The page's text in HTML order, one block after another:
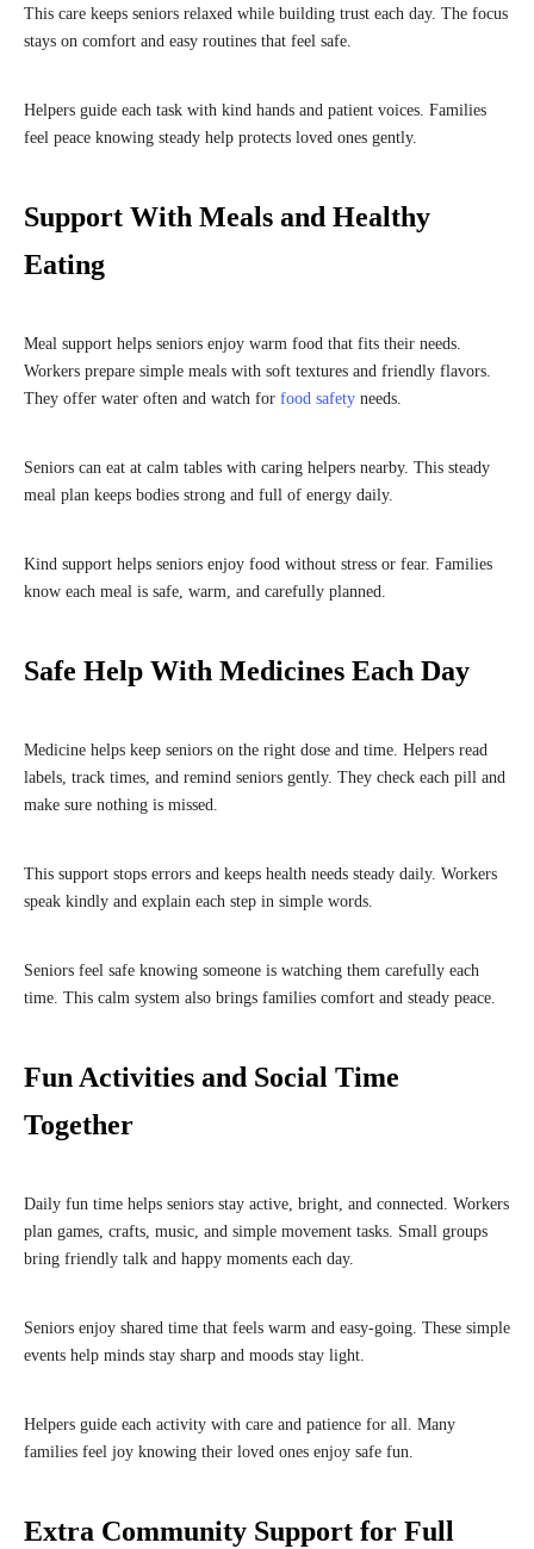
This care keeps seniors relaxed while building trust each day. The focus
stays on comfort and easy routines that feel safe.
Helpers guide each task with kind hands and patient voices. Families
feel peace knowing steady help protects loved ones gently.
Support With Meals and Healthy
Eating
Meal support helps seniors enjoy warm food that fits their needs.
Workers prepare simple meals with soft textures and friendly flavors.
They offer water often and watch for food safety needs.
Seniors can eat at calm tables with caring helpers nearby. This steady
meal plan keeps bodies strong and full of energy daily.
Kind support helps seniors enjoy food without stress or fear. Families
know each meal is safe, warm, and carefully planned.
Safe Help With Medicines Each Day
Medicine helps keep seniors on the right dose and time. Helpers read
labels, track times, and remind seniors gently. They check each pill and
make sure nothing is missed.
This support stops errors and keeps health needs steady daily. Workers
speak kindly and explain each step in simple words.
Seniors feel safe knowing someone is watching them carefully each
time. This calm system also brings families comfort and steady peace.
Fun Activities and Social Time
Together
Daily fun time helps seniors stay active, bright, and connected. Workers
plan games, crafts, music, and simple movement tasks. Small groups
bring friendly talk and happy moments each day.
Seniors enjoy shared time that feels warm and easy-going. These simple
events help minds stay sharp and moods stay light.
Helpers guide each activity with care and patience for all. Many
families feel joy knowing their loved ones enjoy safe fun.
Extra Community Support for Full